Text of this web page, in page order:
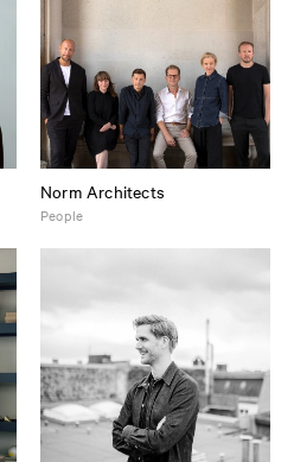
Norm Architects
People